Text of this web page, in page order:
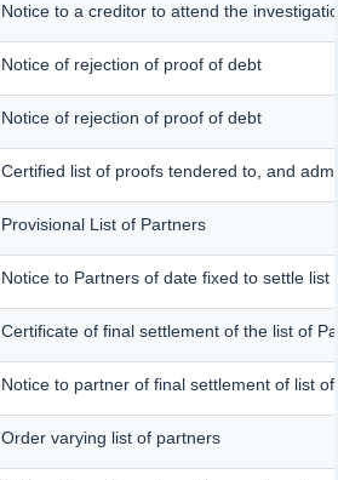
Notice to a creditor to attend the
Notice of rejection of proof of debt
Notice of rejection of proof of debt
Certified list of proofs tendered to, and
Provisional List of Partners
Notice to Partners of date fixed to settle list
Certificate of final settlement of the list of
Notice to partner of final settlement of list
Order varying list of partners